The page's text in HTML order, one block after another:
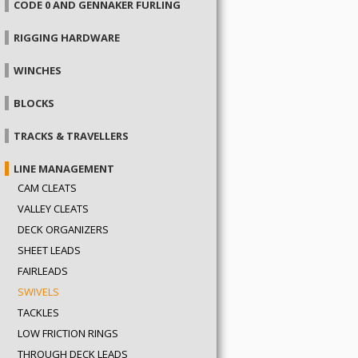
CODE 0 AND GENNAKER FURLING
RIGGING HARDWARE
WINCHES
BLOCKS
TRACKS & TRAVELLERS
LINE MANAGEMENT
CAM CLEATS
VALLEY CLEATS
DECK ORGANIZERS
SHEET LEADS
FAIRLEADS
SWIVELS
TACKLES
LOW FRICTION RINGS
THROUGH DECK LEADS